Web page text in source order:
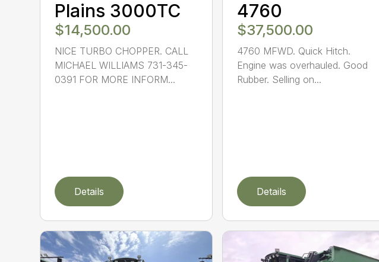
Plains 3000TC
$14,500.00
NICE TURBO CHOPPER. CALL
MICHAEL WILLIAMS 731-345-
0391 FOR MORE INFORM...
Details
4760
$37,500.00
4760 MFWD. Quick Hitch.
Engine was overhauled. Good
Rubber. Selling on...
Details